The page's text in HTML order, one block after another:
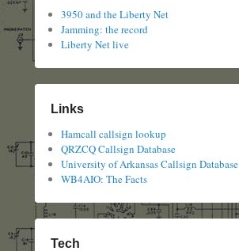
3950 and the Liberty Net
Jamming: the record
Liberty Net live
Links
Hamcall callsign lookup
QRZCQ Callsign Database
University of Arkansas Callsign Database
WB4AIO: The Facts
Tech